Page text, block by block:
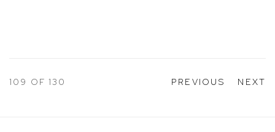
PREVIOUS NEXT
109 OF 130